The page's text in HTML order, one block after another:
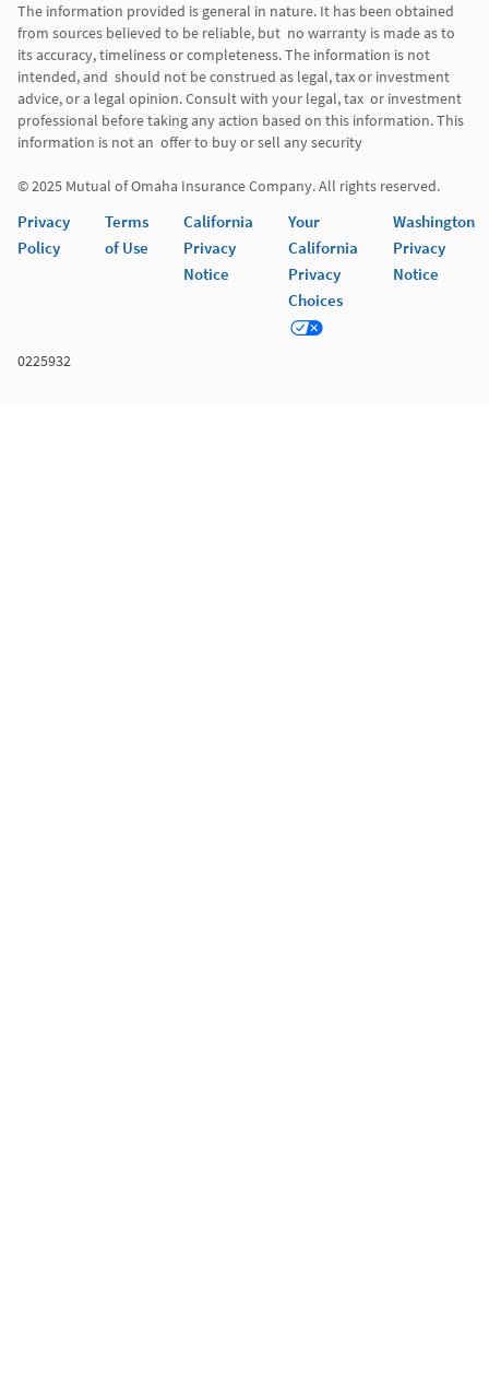
The information provided is general in nature. It has been obtained
from sources believed to be reliable, but  no warranty is made as to
its accuracy, timeliness or completeness. The information is not
intended, and  should not be construed as legal, tax or investment
advice, or a legal opinion. Consult with your legal, tax  or investment
professional before taking any action based on this information. This
information is not an  offer to buy or sell any security
© 2025 Mutual of Omaha Insurance Company. All rights reserved.
Privacy
Policy
Terms
of Use
California
Privacy
Notice
Your
California
Privacy
Choices
Washington
Privacy
Notice
0225932